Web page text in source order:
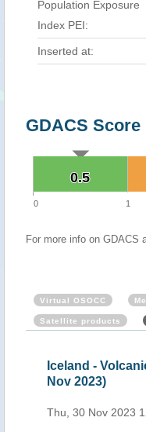
Population Exposure
Index PEI:
Inserted at:
GDACS Score
0.5
0.5
0 1
For more info on GDACS
Virtual OSOCC
Satellite products
Iceland -
Nov 2023)
Thu, 30 Nov 2023